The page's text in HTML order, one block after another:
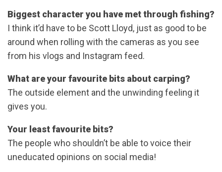
Biggest character you have met through fishing?
I think it’d have to be Scott Lloyd, just as good to be
around when rolling with the cameras as you see
from his vlogs and Instagram feed.
What are your favourite bits about carping?
The outside element and the unwinding feeling it
gives you.
Your least favourite bits?
The people who shouldn’t be able to voice their
uneducated opinions on social media!